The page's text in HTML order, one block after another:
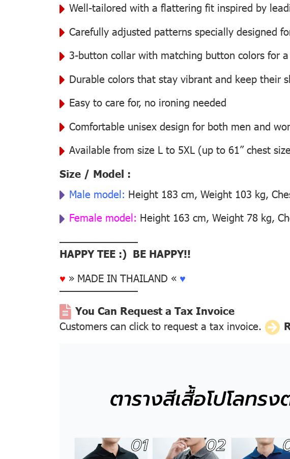
Well-tailored with a flattering fit inspired by
Carefully adjusted patterns specially designed
3-button collar with matching button colors for
Durable colors that stay vibrant and keep their
Easy to care for, no ironing needed
Comfortable unisex design for both men and
Available from size L to 5XL (up to 61” chest
Size / Model :
Male model: Height 183 cm, Weight 103 kg,
Female model: Height 163 cm, Weight 78 kg,
––––––––––––––
HAPPY TEE :) BE HAPPY!!
♥ » MADE IN THAILAND « ♥
––––––––––––––
You Can Request a Tax Invoice
Customers can click to request a tax invoice.